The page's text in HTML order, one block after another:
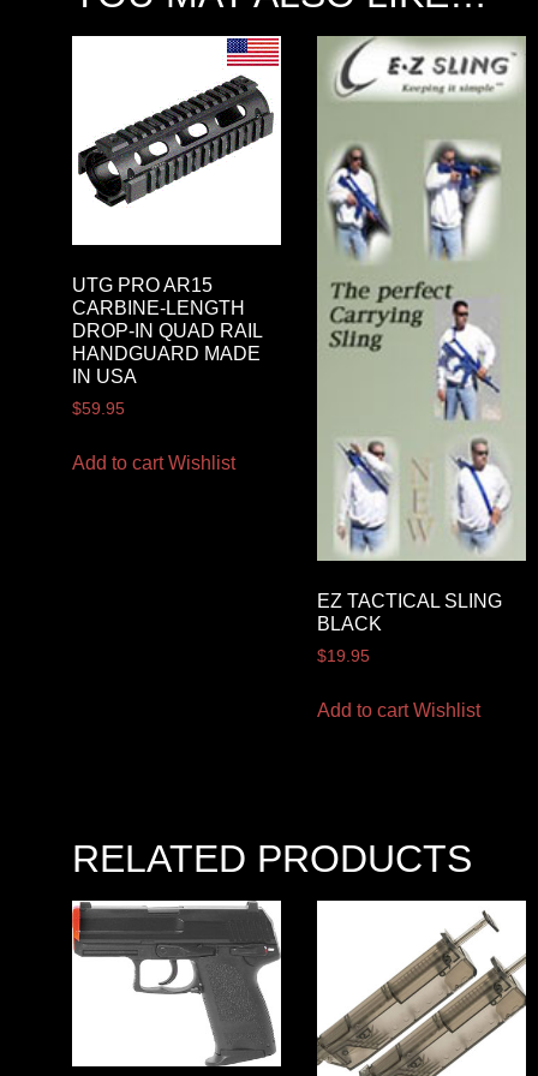
UTG PRO AR15
CARBINE-LENGTH
DROP-IN QUAD RAIL
HANDGUARD MADE
IN USA
$59.95
Add to cart Wishlist
EZ TACTICAL SLING
BLACK
$19.95
Add to cart Wishlist
RELATED PRODUCTS